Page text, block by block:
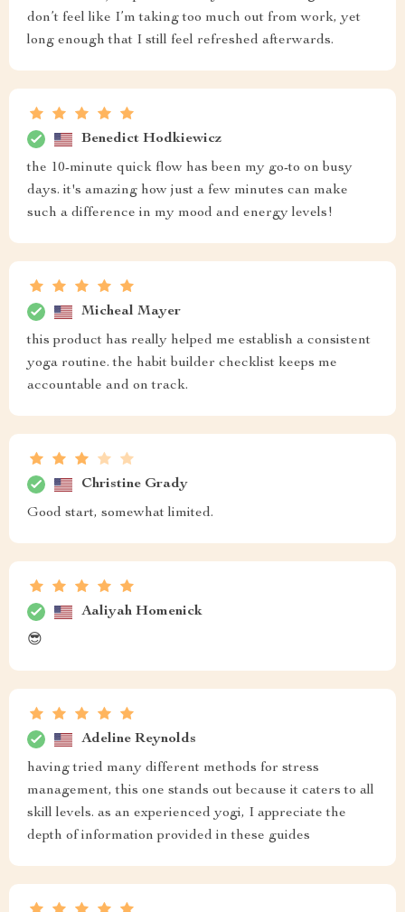
don’t feel like I’m taking too much out from work, yet
long enough that I still feel refreshed afterwards.
Benedict Hodkiewicz
the 10-minute quick flow has been my go-to on busy
days. it's amazing how just a few minutes can make
such a difference in my mood and energy levels!
Micheal Mayer
this product has really helped me establish a consistent
yoga routine. the habit builder checklist keeps me
accountable and on track.
Christine Grady
Good start, somewhat limited.
Aaliyah Homenick
😎
Adeline Reynolds
having tried many different methods for stress
management, this one stands out because it caters to all
skill levels. as an experienced yogi, I appreciate the
depth of information provided in these guides